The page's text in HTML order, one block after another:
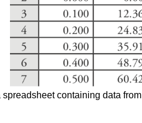
spreadsheet containing data from